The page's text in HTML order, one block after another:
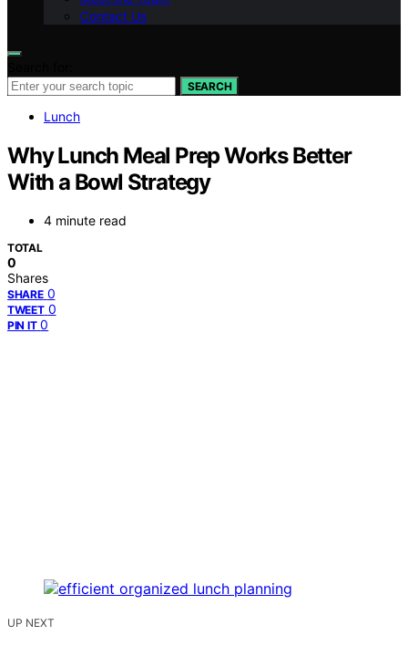
Contact Us
SEARCH
Lunch
Why Lunch Meal Prep Works Better
With a Bowl Strategy
4 minute read
TOTAL
0
Shares
SHARE 0
TWEET 0
PIN IT 0
UP NEXT